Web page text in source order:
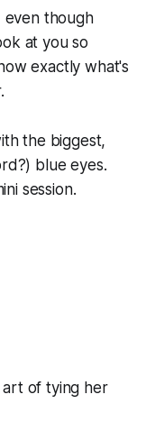
even though
at you so
exactly what's
the biggest,
blue eyes.
session.
art of tying her